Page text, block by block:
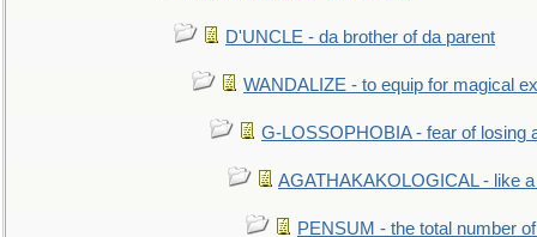
D'UNCLE - da brother of da parent
WANDALIZE - to equip for magical
G-LOSSOPHOBIA - fear of losing
AGATHAKAKOLOGICAL - like
PENSUM - the total number